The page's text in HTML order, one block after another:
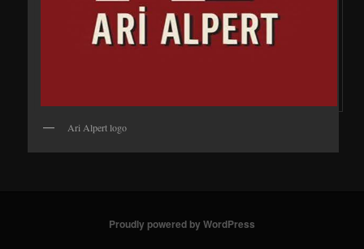
Ari Alpert logo
Proudly powered by WordPress